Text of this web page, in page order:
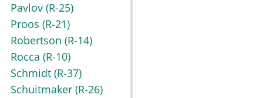
Pavlov (R-25)
Proos (R-21)
Robertson (R-14)
Rocca (R-10)
Schmidt (R-37)
Schuitmaker (R-26)